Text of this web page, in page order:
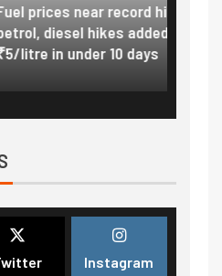
highs: How
added nearly
days
Instagram